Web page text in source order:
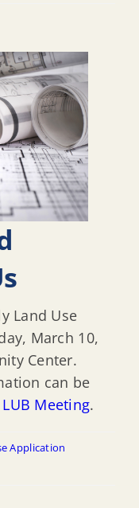
Land Use
March 10,
Center.
can be
Meeting.
Application